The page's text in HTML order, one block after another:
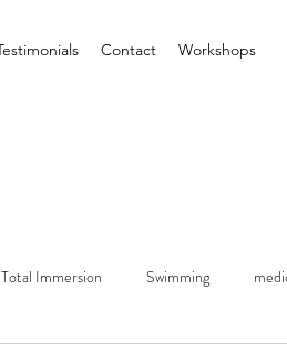
Contact Workshops
Total Immersion Swimming